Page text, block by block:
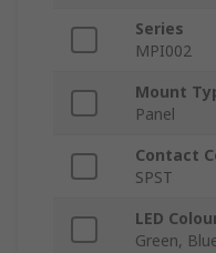
Series
MPI002
Mount
Panel
Contact
SPST
LED
Green,